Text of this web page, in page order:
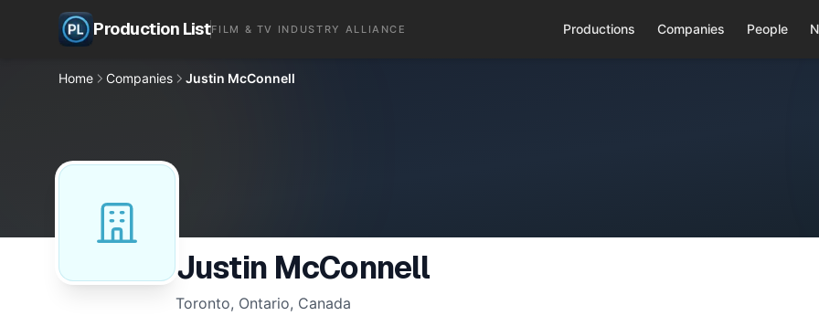
Production ListFILM & TV INDUSTRY ALLIANCE Productions Companies People
Home Companies Justin McConnell
Justin McConnell
Toronto, Ontario, Canada